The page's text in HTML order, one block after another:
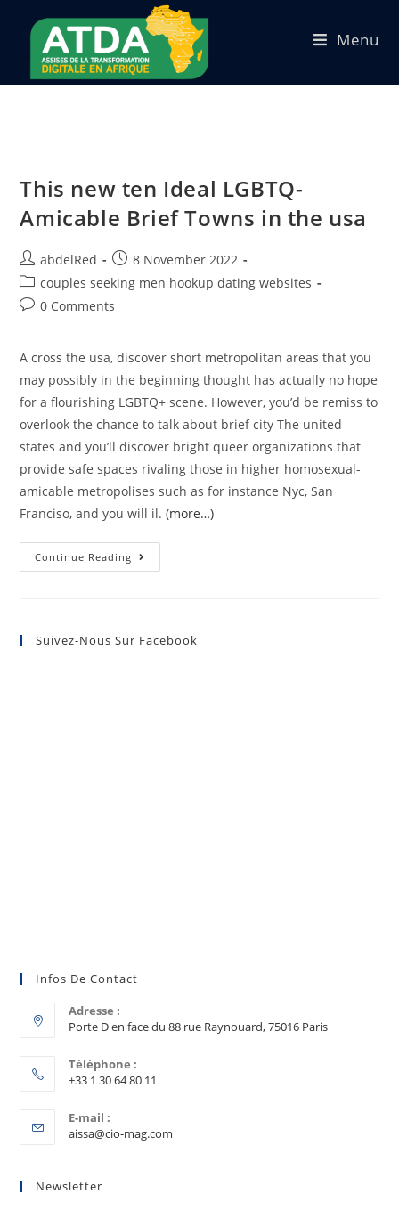
Menu
This new ten Ideal LGBTQ-
Amicable Brief Towns in the usa
abdelRed
8 November 2022
couples seeking men hookup dating websites
0 Comments
A cross the usa, discover short metropolitan areas that you
may possibly in the beginning thought has actually no hope
for a flourishing LGBTQ+ scene. However, you’d be remiss to
overlook the chance to talk about brief city The united
states and you’ll discover bright queer organizations that
provide safe spaces rivaling those in higher homosexual-
amicable metropolises such as for instance Nyc, San
Franciso, and you will il.(more…)
Continue Reading
Suivez-Nous Sur Facebook
Infos De Contact
Adresse :
Porte D en face du 88 rue Raynouard, 75016 Paris
Téléphone :
+33 1 30 64 80 11
E-mail :
aissa@cio-mag.com
Newsletter